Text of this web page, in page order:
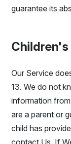
guarantee its
Our Service
13. We do not
information
are a parent or
child has
contact Us. If